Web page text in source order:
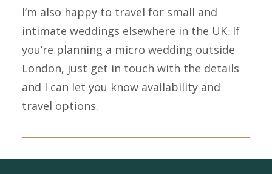
I’m also happy to travel for small and
intimate weddings elsewhere in the UK. If
you’re planning a micro wedding outside
London, just get in touch with the details
and I can let you know availability and
travel options.